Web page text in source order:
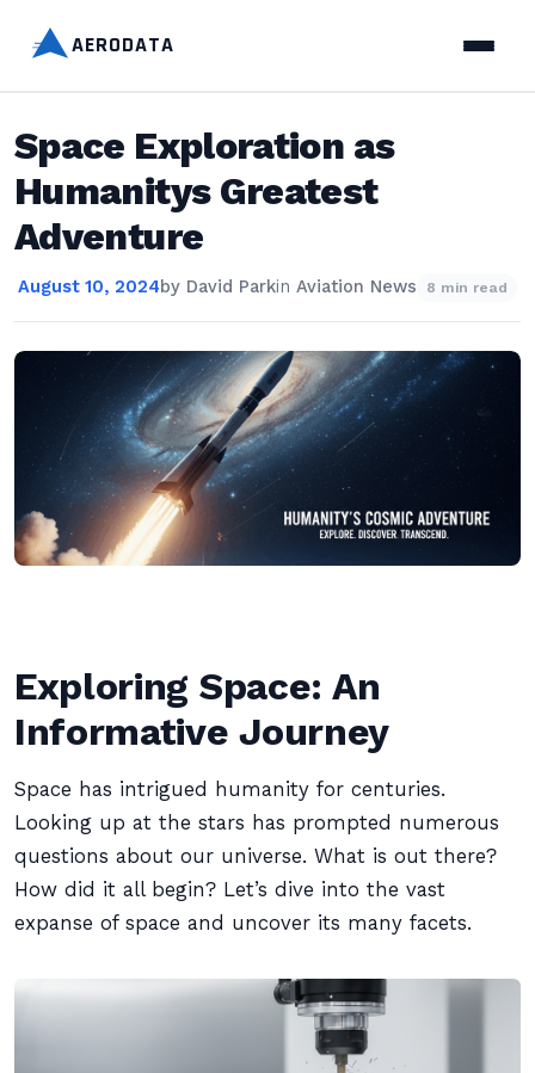
AERODATA
Space Exploration as
Humanitys Greatest
Adventure
August 10, 2024by David Parkin Aviation News 8 min read
Exploring Space: An
Informative Journey
Space has intrigued humanity for centuries.
Looking up at the stars has prompted numerous
questions about our universe. What is out there?
How did it all begin? Let’s dive into the vast
expanse of space and uncover its many facets.